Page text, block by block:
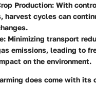
Production: With
harvest cycles can
Minimizing transport
emissions, leading to
on the environment.
does come with its